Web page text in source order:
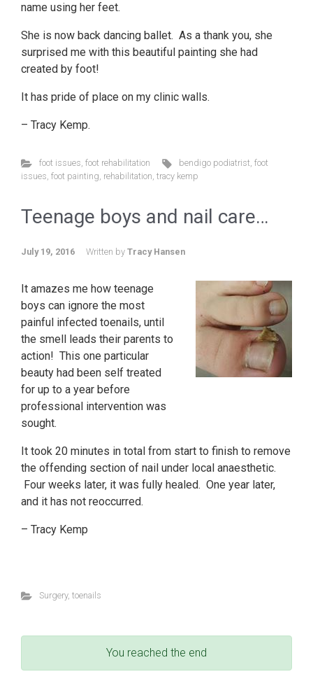
name using her feet.
She is now back dancing ballet. As a thank you, she
surprised me with this beautiful painting she had
created by foot!
It has pride of place on my clinic walls.
– Tracy Kemp.
foot issues, foot rehabilitation bendigo podiatrist,foot
issues, foot painting, rehabilitation, tracy kemp
Teenage boys and nail care…
July 19, 2016 Written by Tracy Hansen
It amazes me how teenage
boys can ignore the most
painful infected toenails, until
the smell leads their parents to
action! This one particular
beauty had been self treated
for up to a year before
professional intervention was
sought.
It took 20 minutes in total from start to finish to remove
the offending section of nail under local anaesthetic.
Four weeks later, it was fully healed. One year later,
and it has not reoccurred.
– Tracy Kemp
Surgery, toenails
You reached the end